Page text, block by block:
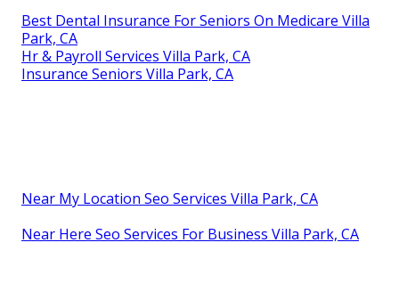
Best Dental Insurance For Seniors On Medicare Villa
Park, CA
Hr & Payroll Services Villa Park, CA
Insurance Seniors Villa Park, CA
Near My Location Seo Services Villa Park, CA
Near Here Seo Services For Business Villa Park, CA